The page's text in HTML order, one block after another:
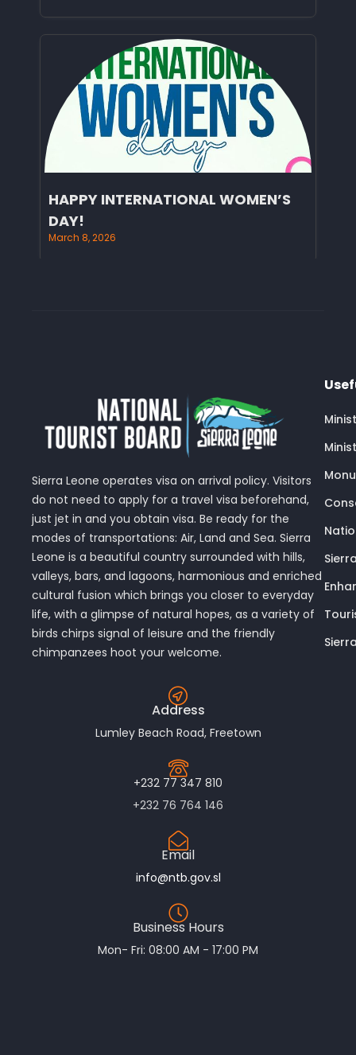
HAPPY INTERNATIONAL WOMEN’S
DAY!
March 8, 2026
Sierra Leone operates visa on arrival policy. Visitors
do not need to apply for a travel visa beforehand,
just jet in and you obtain visa. Be ready for the
modes of transportations: Air, Land and Sea. Sierra
Leone is a beautiful country surrounded with hills,
valleys, bars, and lagoons, harmonious and enriched
cultural fusion which brings you closer to everyday
life, with a glimpse of natural hopes, as a variety of
birds chirps signal of leisure and the friendly
chimpanzees hoot your welcome.
Address
Lumley Beach Road, Freetown
+232 77 347 810
+232 76 764 146
Email
info@ntb.gov.sl
Business Hours
Mon- Fri: 08:00 AM - 17:00 PM